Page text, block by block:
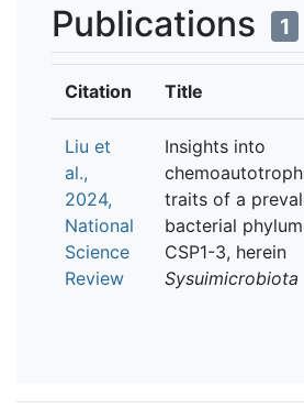
Publications 1
Citation Title
Liu et
al.,
2024,
National
Science
Review
Insights into
traits of a
bacterial phylum
CSP1-3, herein
Sysuimicrobiota